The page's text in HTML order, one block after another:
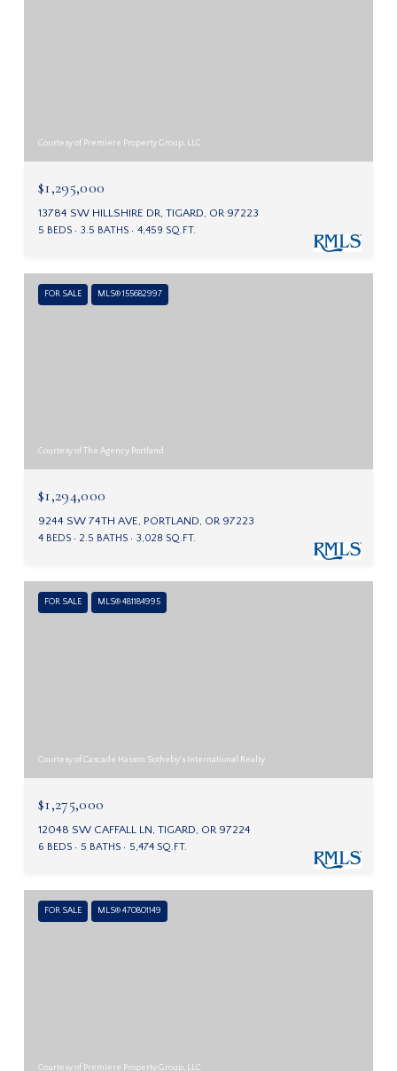
Courtesy of Premiere Property Group, LLC
$1,295,000
13784 SW HILLSHIRE DR, TIGARD, OR 97223
5 BEDS 3.5 BATHS 4,459 SQ.FT.
FOR SALE MLS® 155682997
Courtesy of The Agency Portland
$1,294,000
9244 SW 74TH AVE, PORTLAND, OR 97223
4 BEDS 2.5 BATHS 3,028 SQ.FT.
FOR SALE MLS® 481184995
Courtesy of Cascade Hasson Sotheby's International Realty
$1,275,000
12048 SW CAFFALL LN, TIGARD, OR 97224
6 BEDS 5 BATHS 5,474 SQ.FT.
FOR SALE MLS® 470801149
Courtesy of Premiere Property Group, LLC